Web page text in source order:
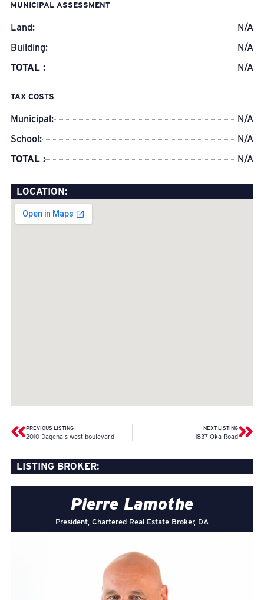
MUNICIPAL ASSESSMENT
Land:
N/A
Building:
N/A
TOTAL :
N/A
TAX COSTS
Municipal:
N/A
School:
N/A
TOTAL :
N/A
LOCATION:
PREVIOUS LISTING
2010 Dagenais west boulevard
NEXT LISTING
1837 Oka Road
LISTING BROKER:
Pierre Lamothe
President, Chartered Real Estate Broker, DA